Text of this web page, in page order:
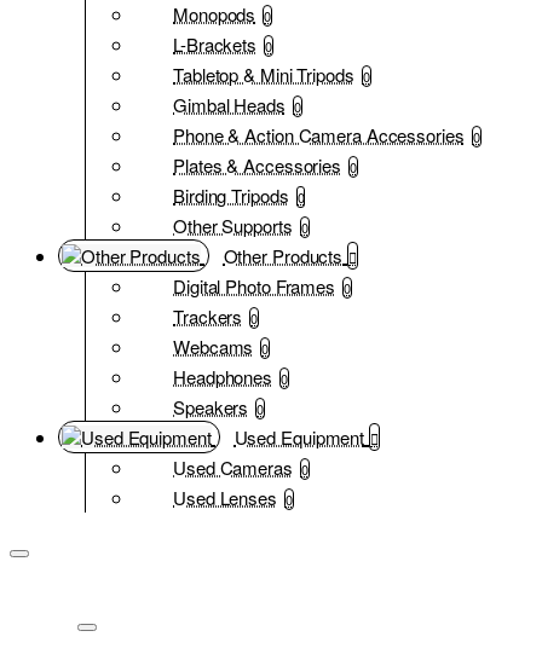
Monopods 0
L-Brackets 0
Tabletop & Mini Tripods 0
Gimbal Heads 0
Phone & Action Camera Accessories 0
Plates & Accessories 0
Birding Tripods 0
Other Supports 0
Other Products
Digital Photo Frames 0
Trackers 0
Webcams 0
Headphones 0
Speakers 0
Used Equipment
Used Cameras 0
Used Lenses 0